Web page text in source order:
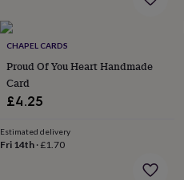
lovers
lovers
loversPet
ownersPilatesRugby
fansSports
fans Stationery
loversTravel
loversWellness
CHAPEL CARDS
Proud Of You Heart Handmade
Card
£4.25
Estimated delivery
Fri 14th ·£1.70